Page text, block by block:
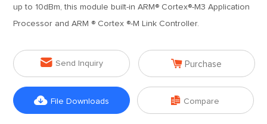
up to 10dBm, this module built-in ARM® Cortex®-M3 Application
Processor and ARM ® Cortex ®-M Link Controller.
 Send Inquiry  Purchase
 File Downloads  Compare